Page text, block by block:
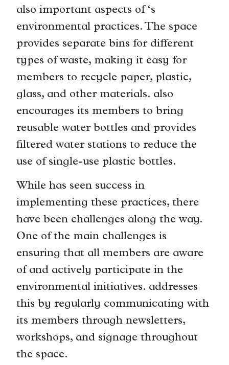
also important aspects of ‘s
environmental practices. The space
provides separate bins for different
types of waste, making it easy for
members to recycle paper, plastic,
glass, and other materials. also
encourages its members to bring
reusable water bottles and provides
filtered water stations to reduce the
use of single-use plastic bottles.
While has seen success in
implementing these practices, there
have been challenges along the way.
One of the main challenges is
ensuring that all members are aware
of and actively participate in the
environmental initiatives. addresses
this by regularly communicating with
its members through newsletters,
workshops, and signage throughout
the space.